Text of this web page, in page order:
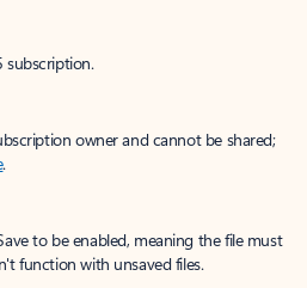
subscription.
owner and cannot be shared;
.
to be enabled, meaning the file must
function with unsaved files.